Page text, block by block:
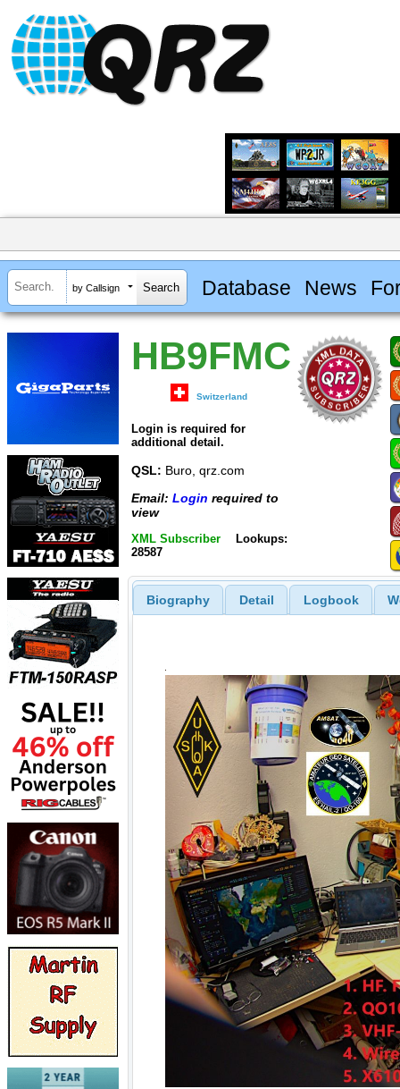
by Callsign Database News
HB9FMC
Switzerland
Login is required for
additional detail.
QSL: Buro, qrz.com
Email: Login required to
view
XML Subscriber
Lookups:
28587
Biography Detail Logbook